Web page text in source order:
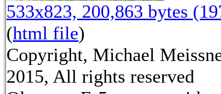
533x823, 200,863 bytes
(html file)
Copyright, Michael
2015, All rights reserved